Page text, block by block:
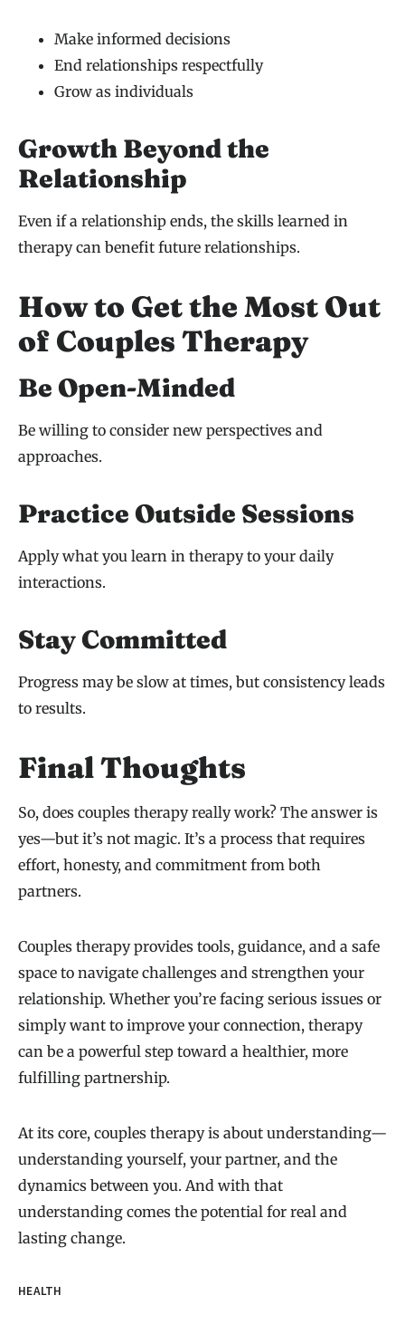
Make informed decisions
End relationships respectfully
Grow as individuals
Growth Beyond the
Relationship
Even if a relationship ends, the skills learned in
therapy can benefit future relationships.
How to Get the Most Out
of Couples Therapy
Be Open-Minded
Be willing to consider new perspectives and
approaches.
Practice Outside Sessions
Apply what you learn in therapy to your daily
interactions.
Stay Committed
Progress may be slow at times, but consistency leads
to results.
Final Thoughts
So, does couples therapy really work? The answer is
yes—but it’s not magic. It’s a process that requires
effort, honesty, and commitment from both
partners.
Couples therapy provides tools, guidance, and a safe
space to navigate challenges and strengthen your
relationship. Whether you’re facing serious issues or
simply want to improve your connection, therapy
can be a powerful step toward a healthier, more
fulfilling partnership.
At its core, couples therapy is about understanding—
understanding yourself, your partner, and the
dynamics between you. And with that
understanding comes the potential for real and
lasting change.
HEALTH